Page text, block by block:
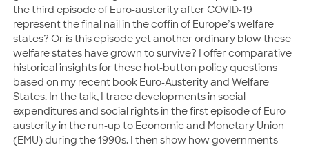
the third episode of Euro-austerity after COVID-19
represent the final nail in the coffin of Europe’s welfare
states? Or is this episode yet another ordinary blow these
welfare states have grown to survive? I offer comparative
historical insights for these hot-button policy questions
based on my recent book Euro-Austerity and Welfare
States. In the talk, I trace developments in social
expenditures and social rights in the first episode of Euro-
austerity in the run-up to Economic and Monetary Union
(EMU) during the 1990s. I then show how governments